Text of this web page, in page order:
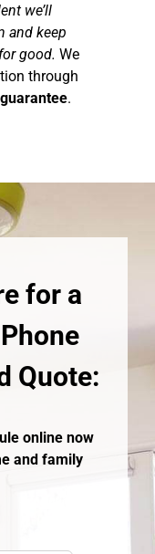
we’ll
and keep
good. We
through
.
for a
Quote:
online now
and family